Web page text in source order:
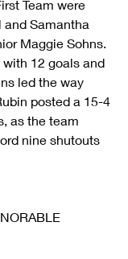
Team were
Samantha
Maggie Sohns.
12 goals and
led the way
posted a 15-4
as the team
nine shutouts